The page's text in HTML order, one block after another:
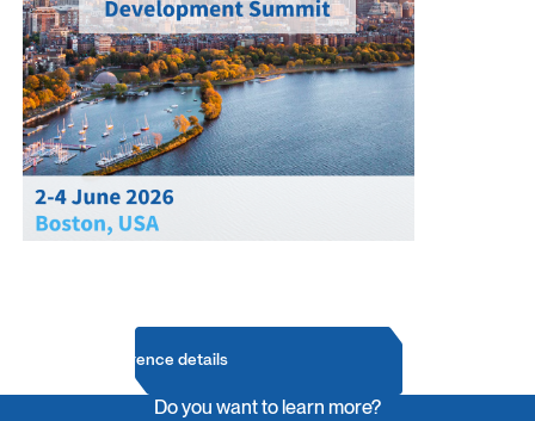
Conference details
Do you want to learn more?